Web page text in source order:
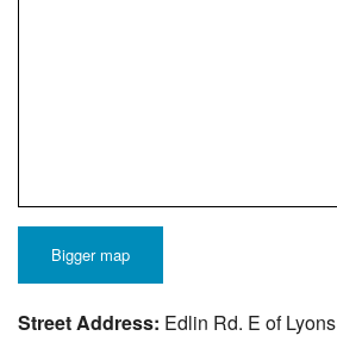
Bigger map
Street Address: Edlin Rd. E of Lyons